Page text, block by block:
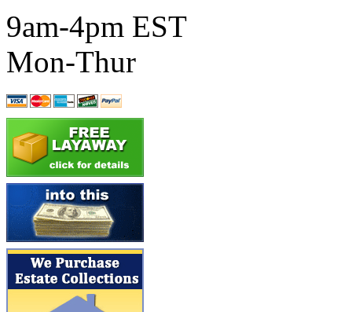
ATL/TETSU
ATL/TOBY
ATL/TSUB
Atlas (0)
ATM (13)
ATR (5)
BBCI (0)
BETHSTL
BOO-RIM
9am-4pm EST
Mon-Thur